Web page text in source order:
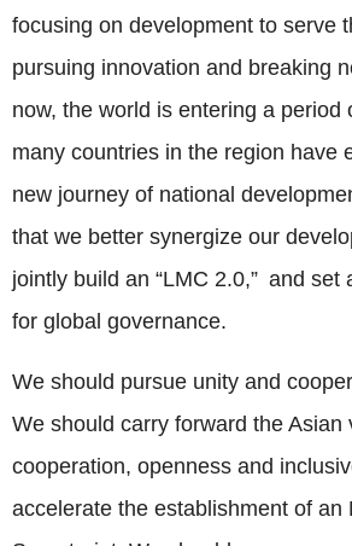
focusing on development to serve
pursuing innovation and breaking
now, the world is entering a
many countries in the region have
new journey of national
that we better synergize our
jointly build an “LMC 2.0,” and set
for global governance.
We should pursue unity and
We should carry forward the Asian
cooperation, openness and
accelerate the establishment of an